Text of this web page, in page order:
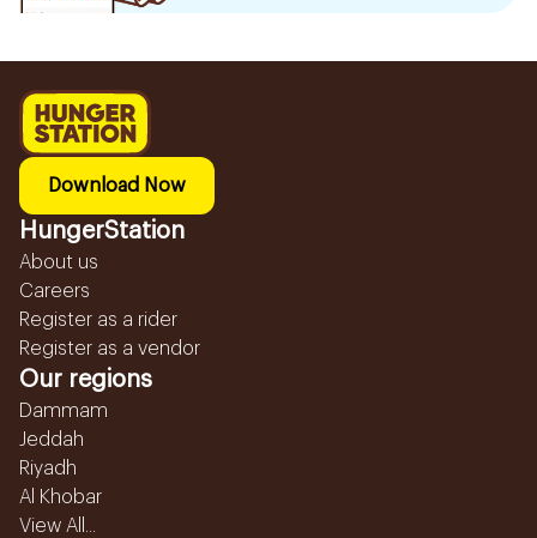
Download Now
HungerStation
About us
Careers
Register as a rider
Register as a vendor
Our regions
Dammam
Jeddah
Riyadh
Al Khobar
View All...